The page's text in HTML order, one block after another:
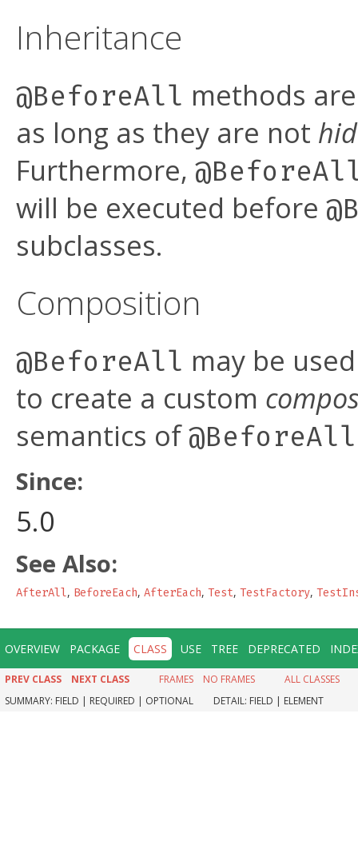
Inheritance
@BeforeAll methods
as long as they are not
Furthermore,
will be executed before
subclasses.
Composition
@BeforeAll may be
to create a custom
semantics of@BeforeAll
Since:
5.0
See Also:
AfterAll, BeforeEach, AfterEach, Test, TestFactory,
OVERVIEW PACKAGE CLASS USE TREE DEPRECATED
PREV CLASS NEXT CLASS FRAMES NO FRAMES
ALL CLASSES
SUMMARY: FIELD | REQUIRED | OPTIONAL DETAIL: FIELD | ELEMENT